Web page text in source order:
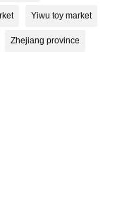
Yiwu toy market
Zhejiang province